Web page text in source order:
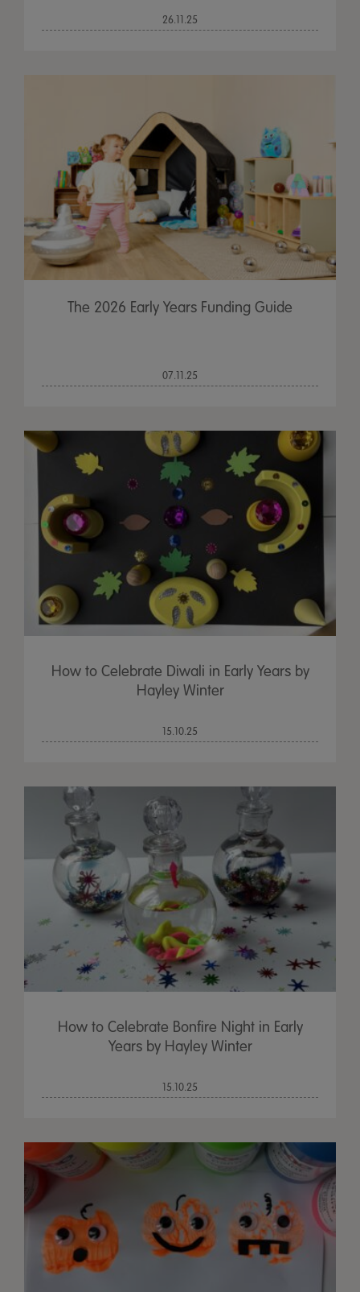
26.11.25
The 2026 Early Years Funding Guide
07.11.25
How to Celebrate Diwali in Early Years by
Hayley Winter
15.10.25
How to Celebrate Bonfire Night in Early
Years by Hayley Winter
15.10.25